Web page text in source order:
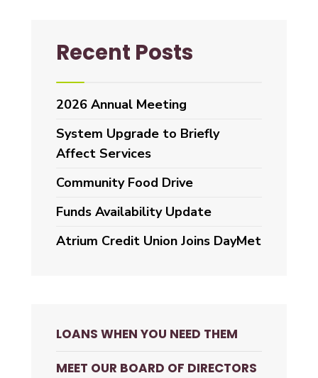
Recent Posts
2026 Annual Meeting
System Upgrade to Briefly
Affect Services
Community Food Drive
Funds Availability Update
Atrium Credit Union Joins DayMet
LOANS WHEN YOU NEED THEM
MEET OUR BOARD OF DIRECTORS